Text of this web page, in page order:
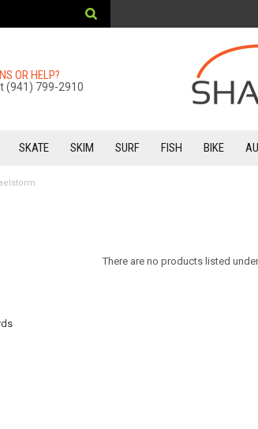
OR HELP?
(941) 799-2910
SKATE SKIM SURF FISH BIKE
There are no products listed